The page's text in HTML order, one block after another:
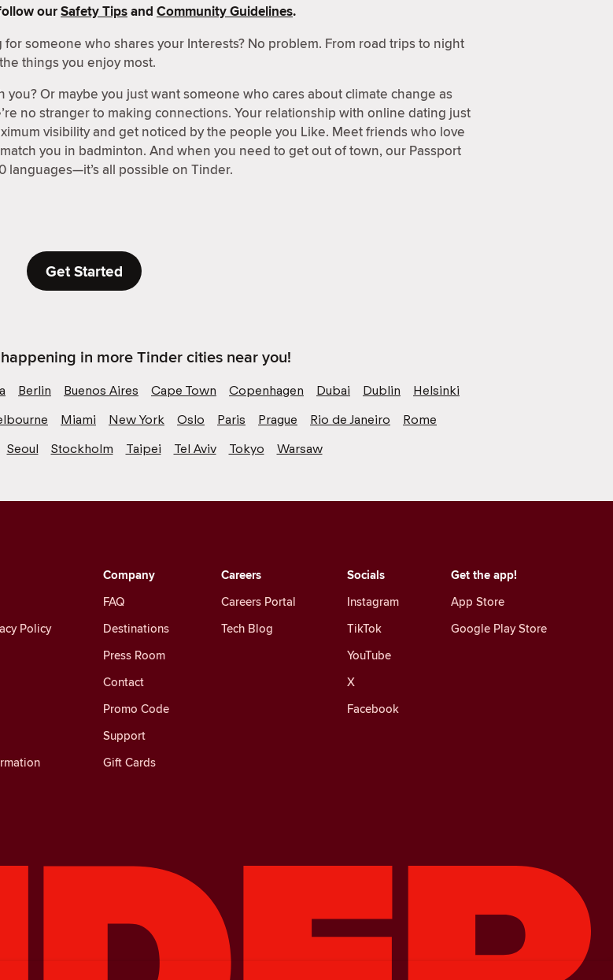
ourSafety Tipsand Community Guidelines.
someone who shares your Interests? No problem. From road trips to night
things you enjoy most.
Or maybe you just want someone who cares about climate change as
no stranger to making connections. Your relationship with online dating just
visibility and get noticed by the people you Like. Meet friends who love
you in badminton. And when you need to get out of town, our Passport
languages—it’s all possible on Tinder.
Get Started
in more Tinder cities near you!
Berlin Buenos Aires Cape Town Copenhagen Dubai Dublin
Helsinki
Miami New York Oslo Paris Prague Rio de Janeiro
Rome
Seoul Stockholm Taipei Tel Aviv Tokyo Warsaw
Socials
Instagram
TikTok
YouTube
X
Facebook
Policy
Careers
Careers Portal
Tech Blog
Company
FAQ
Destinations
Press Room
Contact
Promo Code
Support
Gift Cards
Get the app!
App Store
Google Play Store